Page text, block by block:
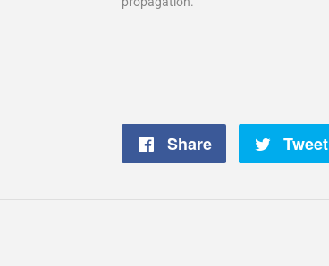
Share
Share
Tweet